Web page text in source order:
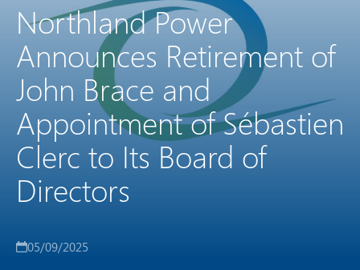
Northland Power
Announces Retirement of
John Brace and
Appointment of Sébastien
Clerc to Its Board of
Directors
05/09/2025